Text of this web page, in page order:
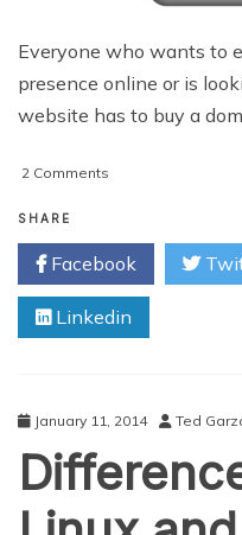
Everyone who wants to
presence online or is
website has to buy a
2 Comments
A
Domain
From
A
Domain
SHARE
Facebook
Linkedin
January 11, 2014 Ted